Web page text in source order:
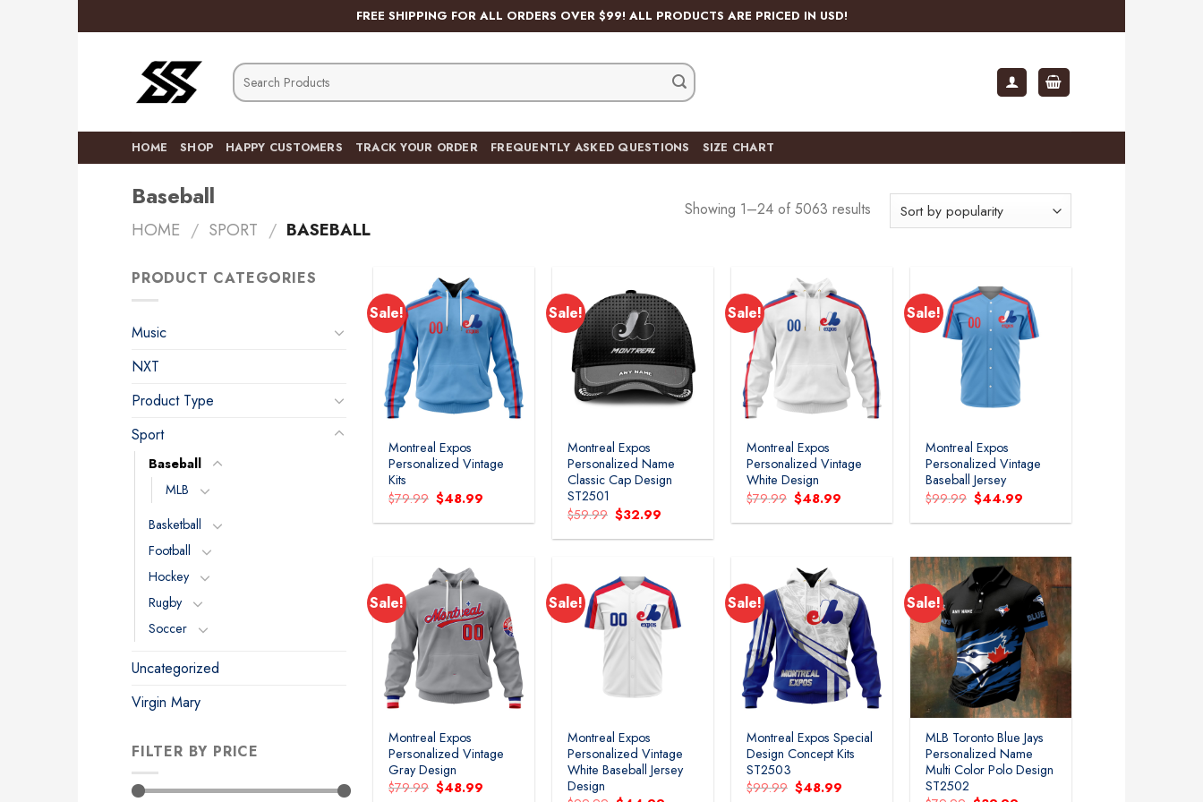
to
FREE SHIPPING FOR ALL ORDERS OVER $99! ALL PRODUCTS ARE PRICED IN USD!
Search
for:
HOME SHOP HAPPY CUSTOMERS TRACK YOUR ORDER FREQUENTLY ASKED QUESTIONS SIZE CHART
Baseball
HOME / SPORT / BASEBALL
Showing 1–24 of 5063 results
PRODUCT CATEGORIES
Music
NXT
Product Type
Sport
Baseball
MLB
Basketball
Football
Hockey
Rugby
Soccer
Uncategorized
Virgin Mary
FILTER BY PRICE
Sale!
Add to
wishlist
Montreal Expos
Personalized Vintage
Kits
$79.99 Original
price
was:
$48.99
is:
Sale!
Add to
wishlist
Montreal Expos
Personalized Name
Classic Cap Design
ST2501
$59.99 Original
price
was:
$32.99
is:
Sale!
Add to
wishlist
Montreal Expos
Personalized Vintage
White Design
$79.99 Original
price
was:
$48.99
is:
Sale!
Montreal Expos
Personalized Vintage
Baseball Jersey
$99.99 Original
price
was:
$44.99
is:
Sale!
Add to
wishlist
Montreal Expos
Personalized Vintage
Gray Design
$79.99 Original
$48.99
Sale!
Montreal Expos
Personalized Vintage
White Baseball Jersey
Design
Sale!
Add to
wishlist
Montreal Expos Special
Design Concept Kits
ST2503
$99.99 Original
$48.99
Sale!
Add to
wishlist
MLB Toronto Blue Jays
Personalized Name
Multi Color Polo Design
ST2502